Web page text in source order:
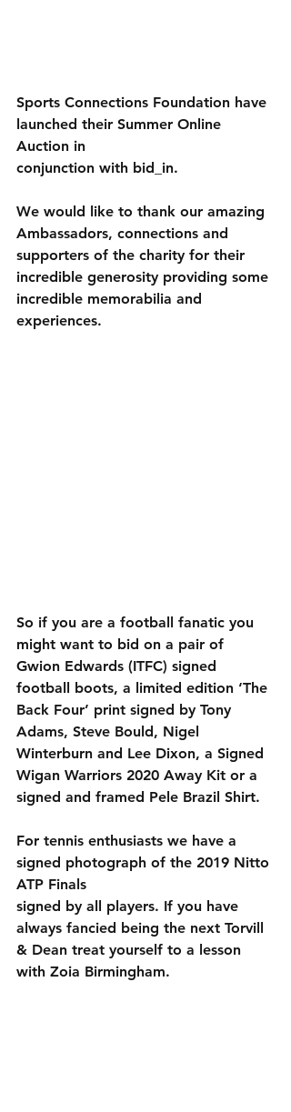
Sports Connections Foundation have
launched their Summer Online
Auction in
conjunction with bid_in.
We would like to thank our amazing
Ambassadors, connections and
supporters of the charity for their
incredible generosity providing some
incredible memorabilia and
experiences.
So if you are a football fanatic you
might want to bid on a pair of
Gwion Edwards (ITFC) signed
football boots, a limited edition ‘The
Back Four’ print signed by Tony
Adams, Steve Bould, Nigel
Winterburn and Lee Dixon, a Signed
Wigan Warriors 2020 Away Kit or a
signed and framed Pele Brazil Shirt.
For tennis enthusiasts we have a
signed photograph of the 2019 Nitto
ATP Finals
signed by all players. If you have
always fancied being the next Torvill
& Dean treat yourself to a lesson
with Zoia Birmingham.